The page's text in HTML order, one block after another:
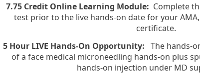
7.75 Credit Online Learning Module: Complete
test prior to the live hands-on date for your AMA,
certificate.
5 Hour LIVE Hands-On Opportunity: The hands-
of a face medical microneedling hands-on plus
hands-on injection under MD